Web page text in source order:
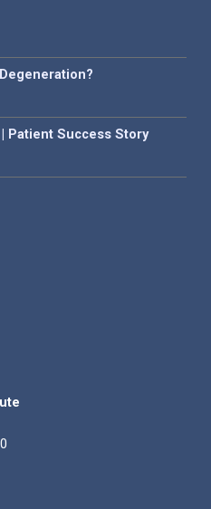
Patient Success Story